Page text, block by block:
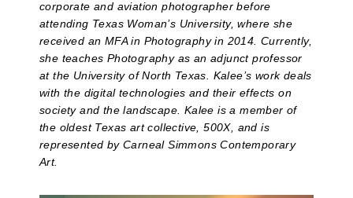
corporate and aviation photographer before
attending Texas Woman’s University, where she
received an MFA in Photography in 2014. Currently,
she teaches Photography as an adjunct professor
at the University of North Texas. Kalee’s work deals
with the digital technologies and their effects on
society and the landscape. Kalee is a member of
the oldest Texas art collective, 500X, and is
represented by Carneal Simmons Contemporary
Art.